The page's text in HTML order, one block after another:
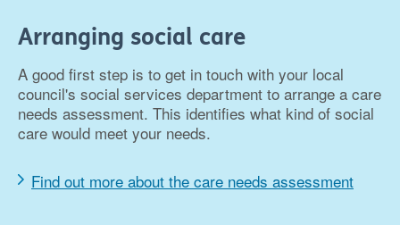
Arranging social care
A good first step is to get in touch with your local
council's social services department to arrange a care
needs assessment. This identifies what kind of social
care would meet your needs.
Find out more about the care needs assessment